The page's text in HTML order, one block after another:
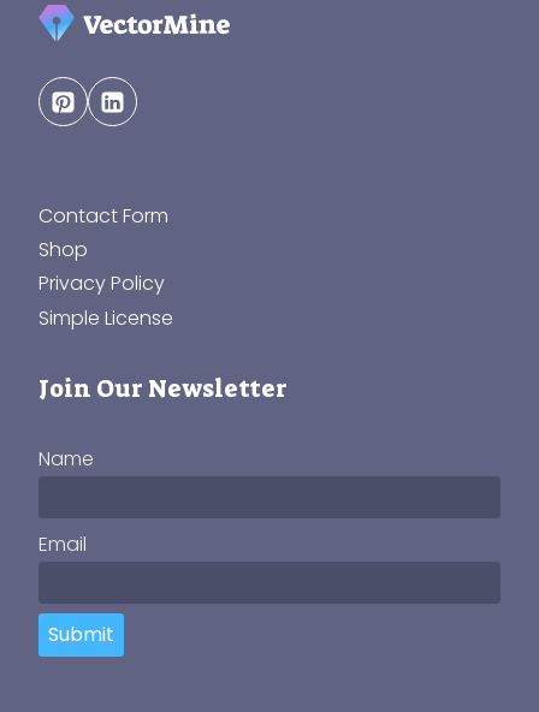
Contact Form
Shop
Privacy Policy
Simple License
Join Our Newsletter
Name
Email
Submit